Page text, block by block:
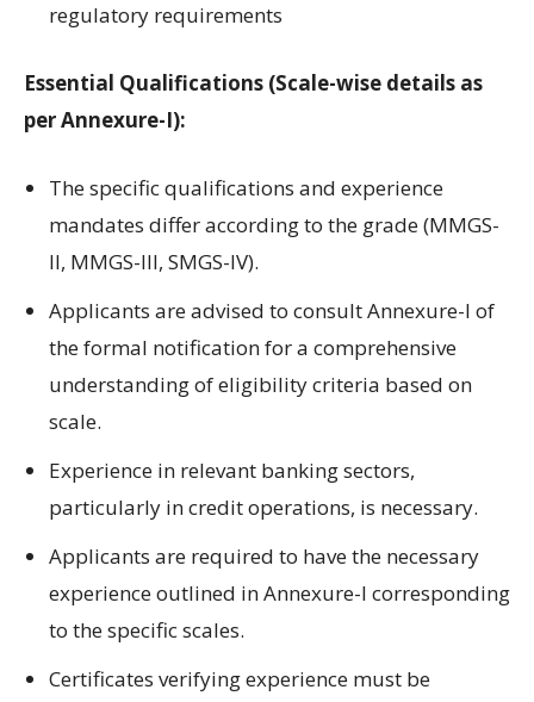
regulatory requirements
Essential Qualifications (Scale-wise details as
per Annexure-I):
The specificqualifications and experience
mandates differ according to the grade(MMGS-
II, MMGS-III, SMGS-IV).
Applicants are advised to consultAnnexure-I of
theformal notification fora comprehensive
understanding ofeligibilitycriteria based on
scale.
Experience in relevant bankingsectors,
particularly in credit operations, is necessary.
Applicants are required to have the necessary
experienceoutlined in Annexure-I corresponding
to the specificscales.
Certificates verifying experience must be